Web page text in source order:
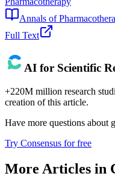
Annals of
Full Text
AI for Scientific
+220M million research
creation of this article.
Have more questions about
Try Consensus for free
More Articles in